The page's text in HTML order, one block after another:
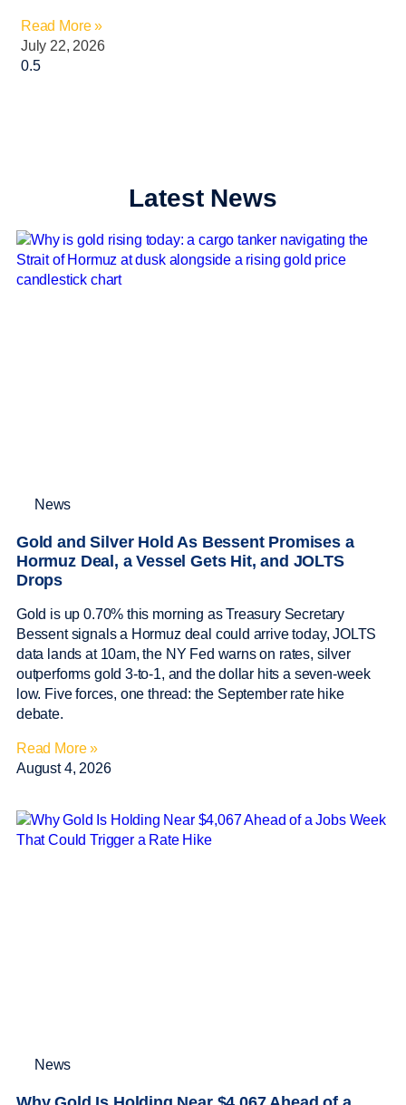
Read More »
July 22, 2026
Latest News
News
Gold and Silver Hold As Bessent Promises a
Hormuz Deal, a Vessel Gets Hit, and JOLTS
Drops
Gold is up 0.70% this morning as Treasury Secretary
Bessent signals a Hormuz deal could arrive today, JOLTS
data lands at 10am, the NY Fed warns on rates, silver
outperforms gold 3-to-1, and the dollar hits a seven-week
low. Five forces, one thread: the September rate hike
debate.
Read More »
August 4, 2026
News